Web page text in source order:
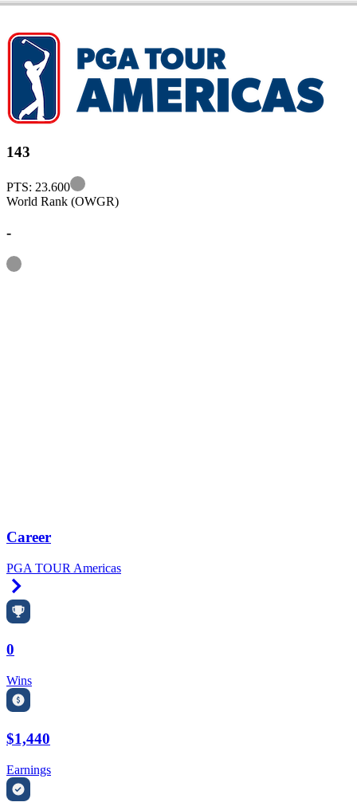
143
PTS: 23.600
Information
World Rank (OWGR)
-
Information
Career
PGA TOUR Americas
0
Wins
$1,440
Earnings